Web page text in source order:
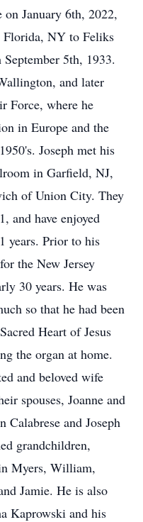
January 6th, 2022,
Florida, NY to Feliks
5th, 1933.
and later
Force, where he
in Europe and the
Joseph met his
in Garfield, NJ,
of Union City. They
and have enjoyed
years. Prior to his
the New Jersey
30 years. He was
so that he had been
Heart of Jesus
the organ at home.
and beloved wife
spouses, Joanne and
Calabrese and Joseph
grandchildren,
Myers, William,
Jamie. He is also
Kaprowski and his